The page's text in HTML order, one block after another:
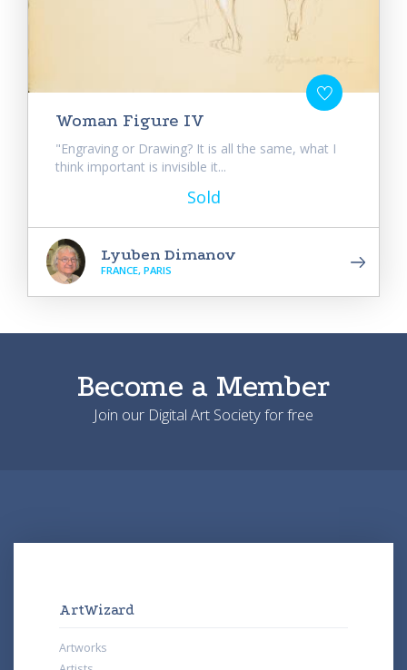
Woman Figure IV
"Engraving or Drawing? It is all the same, what I
think important is invisible it...
Sold
Lyuben Dimanov
FRANCE, PARIS
Become a Member
Join our Digital Art Society for free
ArtWizard
Artworks